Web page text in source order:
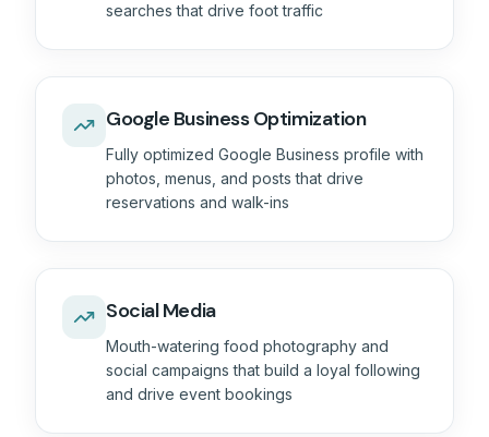
searches that drive foot traffic
Google Business Optimization
Fully optimized Google Business profile with
photos, menus, and posts that drive
reservations and walk-ins
Social Media
Mouth-watering food photography and
social campaigns that build a loyal following
and drive event bookings